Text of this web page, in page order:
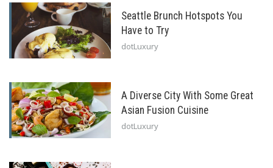
Seattle Brunch Hotspots You
Have to Try
dotLuxury
A Diverse City With Some Great
Asian Fusion Cuisine
dotLuxury